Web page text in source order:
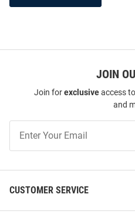
JOIN
Join forexclusiveaccess
and
Our
CUSTOMER SERVICE